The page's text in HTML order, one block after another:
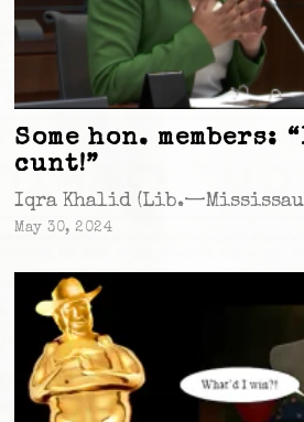
Some hon. members:
cunt!”
Iqra Khalid
May 30, 2024